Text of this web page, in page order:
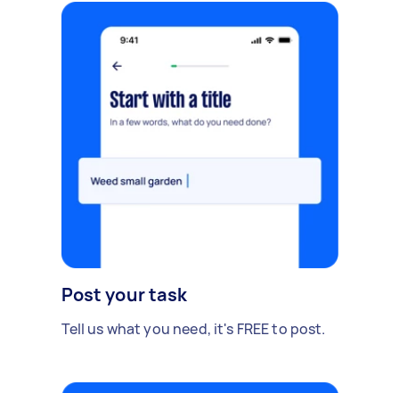
Post your task
Tell us what you need, it's FREE to post.